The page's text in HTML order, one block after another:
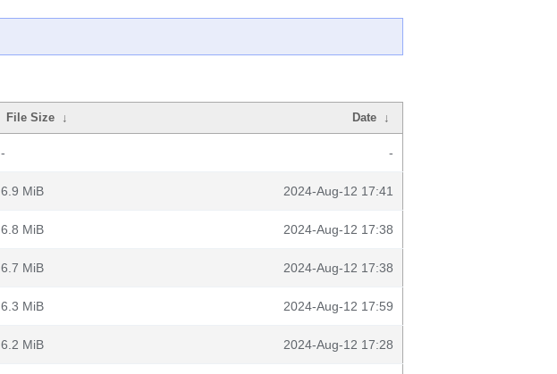
File Size ↓ Date ↓
- -
6.9 MiB 2024-Aug-12 17:41
6.8 MiB 2024-Aug-12 17:38
6.7 MiB 2024-Aug-12 17:38
6.3 MiB 2024-Aug-12 17:59
6.2 MiB 2024-Aug-12 17:28